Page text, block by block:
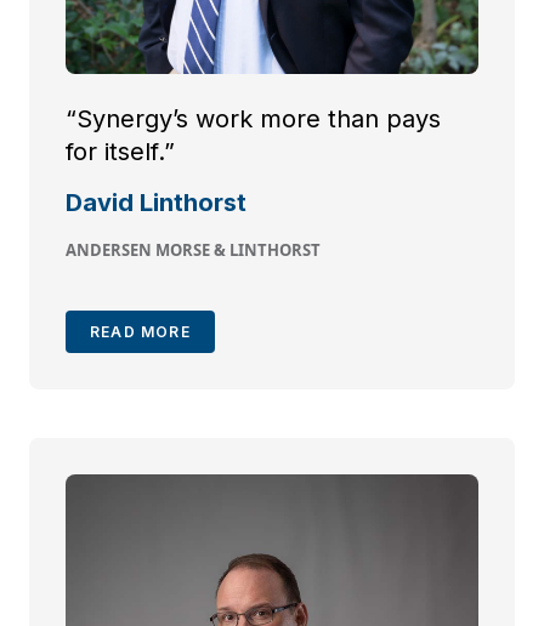
“Synergy’s work more than pays
for itself.”
David Linthorst
ANDERSEN MORSE & LINTHORST
READ MORE